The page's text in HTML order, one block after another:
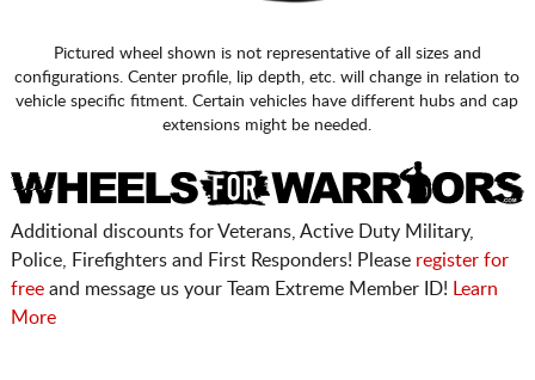
Pictured wheel shown is not representative of all sizes and
configurations. Center profile, lip depth, etc. will change in relation to
vehicle specific fitment. Certain vehicles have different hubs and cap
extensions might be needed.
Additional discounts for Veterans, Active Duty Military,
Police, Firefighters and First Responders! Please register for
freeand message us your Team Extreme Member ID!
Learn
More